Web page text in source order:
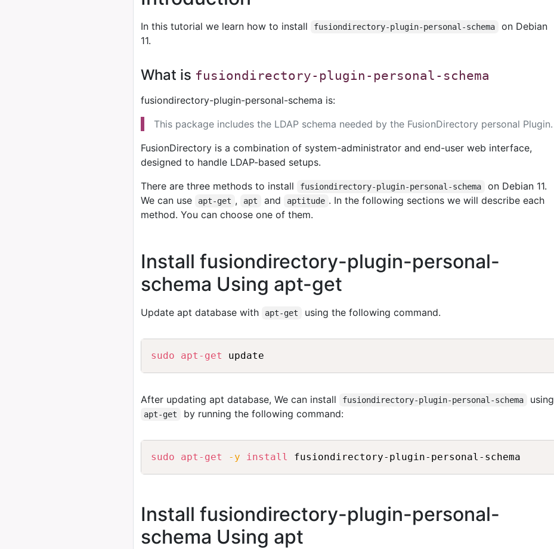
In this tutorial we learn how to install fusiondirectory-plugin-personal-schema
on Debian
11.
What is fusiondirectory-plugin-personal-schema
fusiondirectory-plugin-personal-schema is:
This package includes the LDAP schema needed by the FusionDirectory personal Plugin.
FusionDirectory is a combination of system-administrator and end-user web interface,
designed to handle LDAP-based setups.
There are three methods to install
fusiondirectory-plugin-personal-schema
on Debian 11.
We can use
apt-get , apt and aptitude . In the following sections we will describe each
method. You can choose one of them.
Install fusiondirectory-plugin-personal-
schema Using apt-get
Update apt database with apt-get using the following command.
sudo apt-get
After updating apt database, We can install fusiondirectory-plugin-personal-schema using
apt-get by running the following command:
sudo apt-get -y install
Install fusiondirectory-plugin-personal-
schema Using apt